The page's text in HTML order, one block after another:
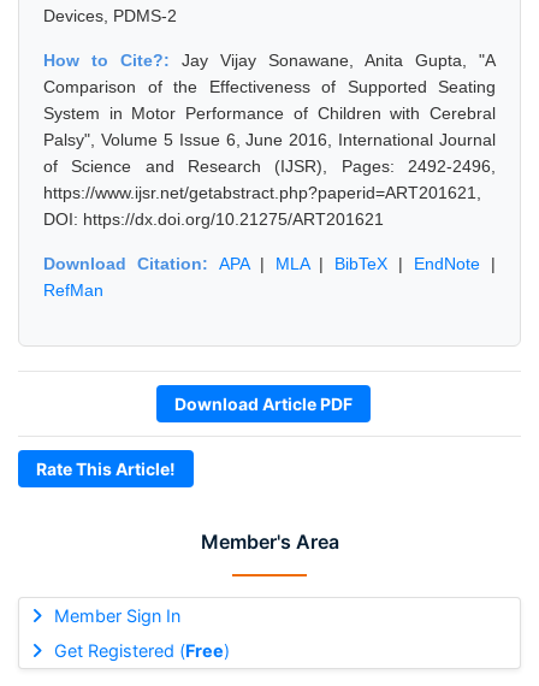
Member's Area
Member Sign In
Get Registered (Free)
Devices, PDMS-2
How to Cite?: Jay Vijay Sonawane, Anita Gupta, "A
Comparison of the Effectiveness of Supported Seating
System in Motor Performance of Children with Cerebral
Palsy", Volume 5 Issue 6, June 2016, International Journal
of Science and Research (IJSR), Pages: 2492-2496,
https://www.ijsr.net/getabstract.php?paperid=ART201621,
DOI: https://dx.doi.org/10.21275/ART201621
Download Citation: APA| MLA| BibTeX | EndNote |
RefMan
Download Article PDF
Rate This Article!